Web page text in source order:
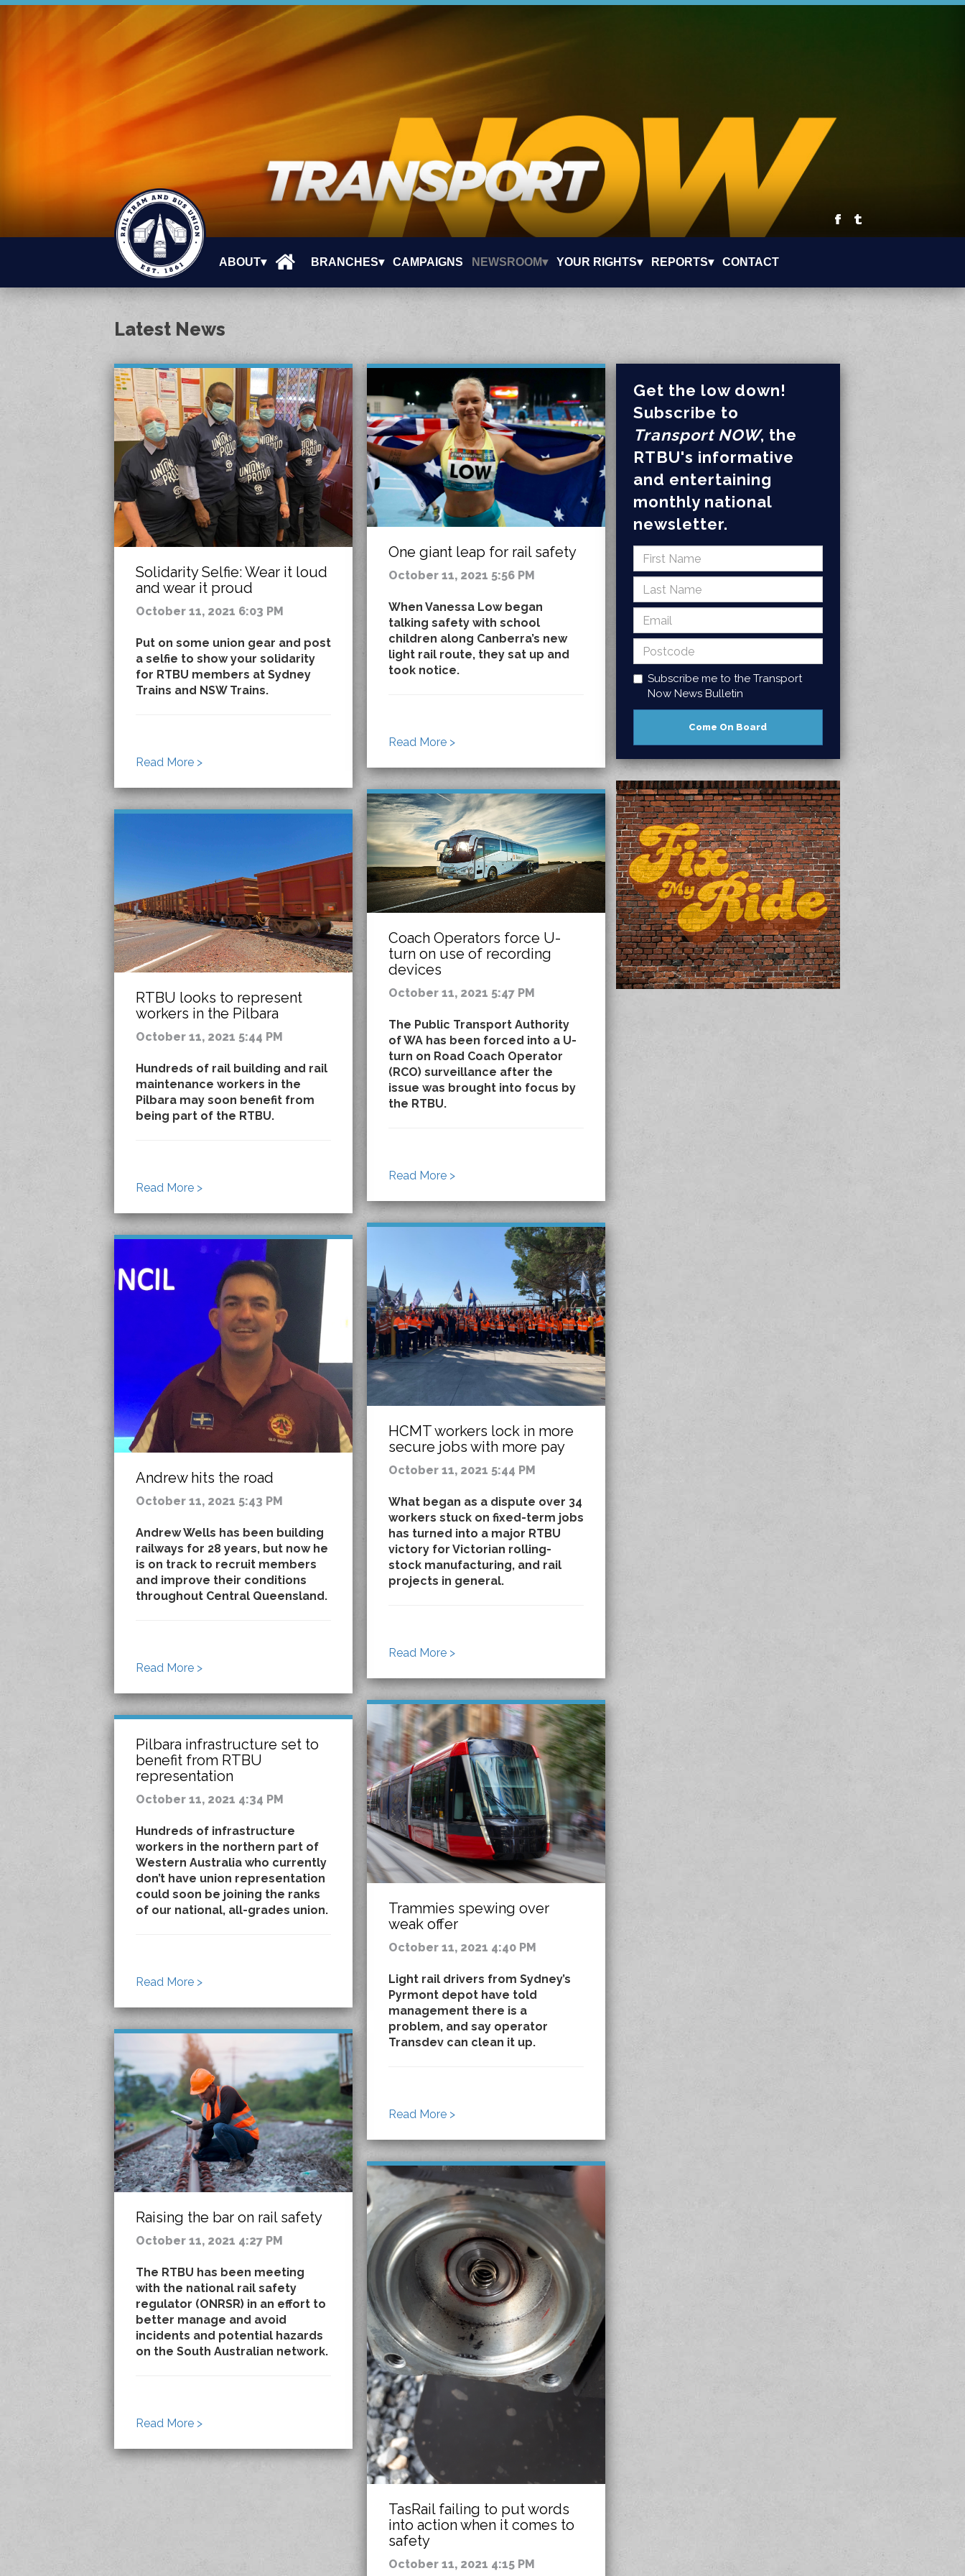
ABOUT▾ BRANCHES▾ CAMPAIGNS NEWSROOM▾ YOUR RIGHTS▾ REPORTS▾ CONTACT
Latest News
Solidarity Selfie: Wear it loud
and wear it proud
October 11, 2021 6:03 PM
Put on some union gear and post
a selfie to show your solidarity
for RTBU members at Sydney
Trains and NSW Trains.
Read More >
One giant leap for rail safety
October 11, 2021 5:56 PM
When Vanessa Low began
talking safety with school
children along Canberra’s new
light rail route, they sat up and
took notice.
Read More >
Coach Operators force U-
turn on use of recording
devices
October 11, 2021 5:47 PM
The Public Transport Authority
of WA has been forced into a U-
turn on Road Coach Operator
(RCO) surveillance after the
issue was brought into focus by
the RTBU.
Read More >
RTBU looks to represent
workers in the Pilbara
October 11, 2021 5:44 PM
Hundreds of rail building and rail
maintenance workers in the
Pilbara may soon benefit from
being part of the RTBU.
Read More >
HCMT workers lock in more
secure jobs with more pay
October 11, 2021 5:44 PM
What began as a dispute over 34
workers stuck on fixed-term jobs
has turned into a major RTBU
victory for Victorian rolling-
stock manufacturing, and rail
projects in general.
Read More >
Andrew hits the road
October 11, 2021 5:43 PM
Andrew Wells has been building
railways for 28 years, but now he
is on track to recruit members
and improve their conditions
throughout Central Queensland.
Read More >
Trammies spewing over
weak offer
October 11, 2021 4:40 PM
Light rail drivers from Sydney’s
Pyrmont depot have told
management there is a
problem, and say operator
Transdev can clean it up.
Read More >
Pilbara infrastructure set to
benefit from RTBU
representation
October 11, 2021 4:34 PM
Hundreds of infrastructure
workers in the northern part of
Western Australia who currently
don’t have union representation
could soon be joining the ranks
of our national, all-grades union.
Read More >
Raising the bar on rail safety
October 11, 2021 4:27 PM
The RTBU has been meeting
with the national rail safety
regulator (ONRSR) in an effort to
better manage and avoid
incidents and potential hazards
on the South Australian network.
Read More >
TasRail failing to put words
into action when it comes to
safety
October 11, 2021 4:15 PM
Get the low down!
Subscribe to
Transport NOW, the
RTBU's informative
and entertaining
monthly national
newsletter.
Subscribe me to the Transport
Now News Bulletin